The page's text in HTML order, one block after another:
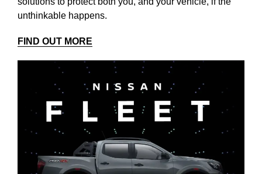
unthinkable happens.
FIND OUT MORE